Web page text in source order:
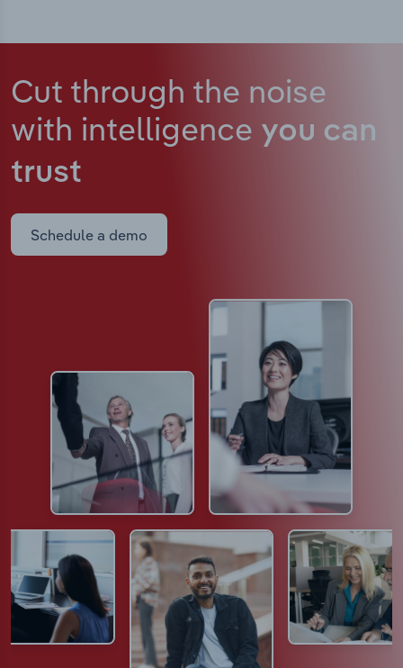
Cut through the noise
with intelligence you can
trust
Schedule a demo